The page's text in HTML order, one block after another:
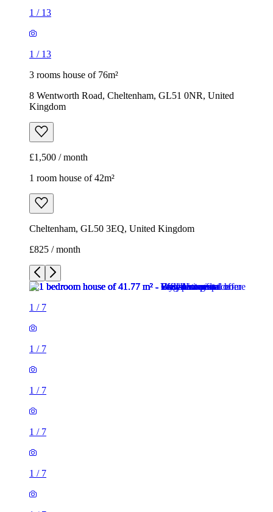
1 / 13
1 / 13
3 rooms house of 76m²
8 Wentworth Road, Cheltenham, GL51 0NR, United
Kingdom
£1,500 / month
1 room house of 42m²
Cheltenham, GL50 3EQ, United Kingdom
£825 / month
1 / 7
1 / 7
1 / 7
1 / 7
1 / 7